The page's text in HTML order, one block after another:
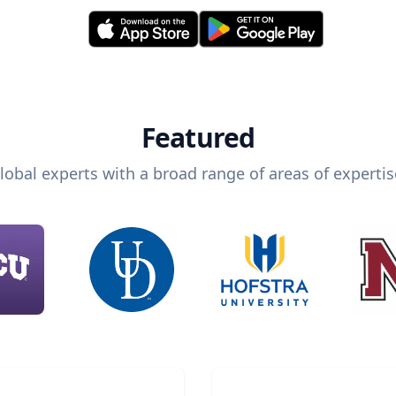
Featured
experts with a broad range of areas of